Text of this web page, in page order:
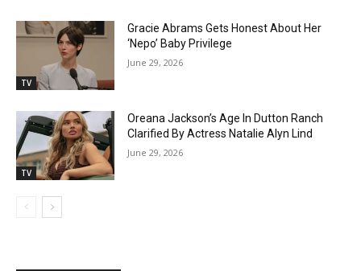
TV
Gracie Abrams Gets Honest About Her
‘Nepo’ Baby Privilege
June 29, 2026
TV
Oreana Jackson’s Age In Dutton Ranch
Clarified By Actress Natalie Alyn Lind
June 29, 2026